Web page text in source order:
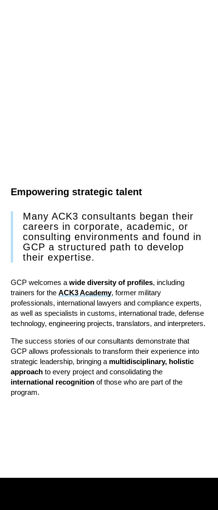
Empowering strategic talent
Many ACK3 consultants began their
careers in corporate, academic, or
consulting environments and found in
GCP a structured path to develop
their expertise.
GCP welcomes awide diversity of profiles, including
trainers for theACK3 Academy, former military
professionals, international lawyers and compliance experts,
as well as specialists in customs, international trade, defense
technology, engineering projects, translators, and interpreters.
The success stories of our consultants demonstrate that
GCP allows professionals to transform their experience into
strategic leadership, bringing a multidisciplinary, holistic
approach to every project and consolidating the
international recognition of those who are part of the
program.